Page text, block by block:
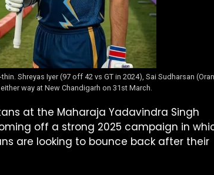
Shreyas Iyer (97 off 42 vs GT in 2024), Sai Sudharsan
way at New Chandigarh on 31st March.
at the Maharaja Yadavindra Singh
off a strong 2025 campaign in
are looking to bounce back after their